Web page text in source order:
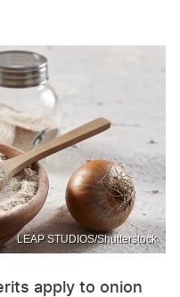
LEAP STUDIOS/Shutterstock
apply to onion